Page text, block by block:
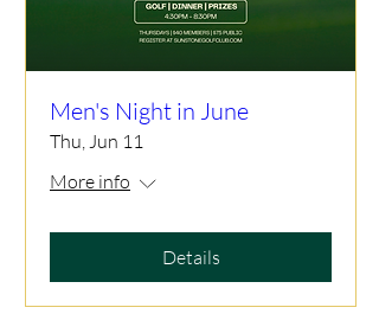
Men's Night in June
Thu, Jun 11
More info
Details